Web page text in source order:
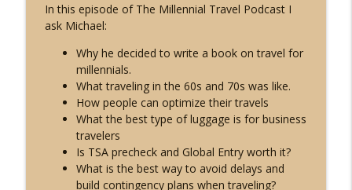
Find Your Zen with Under30Experiences
Trip Leader Jill Johnson
MTP26: Take Happier Vacations with
Scott Keyes of Scott's Cheap Flights
Live Different Podcast
MTP25: How to Move Abroad with David
McNeill of Expat Empire
Live Different Podcast
In this episode of The Millennial Travel Podcast I
ask Michael:
Why he decided to write a book on travel for
millennials.
What traveling in the 60s and 70s was like.
How people can optimize their travels
What the best type of luggage is for business
travelers
Is TSA precheck and Global Entry worth it?
What is the best way to avoid delays and
build contingency plans when traveling?